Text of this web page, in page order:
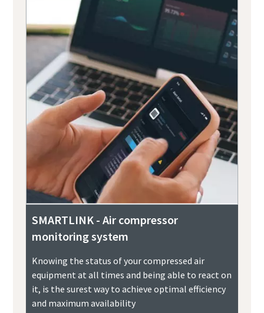
SMARTLINK - Air compressor
monitoring system
Knowing the status of your compressed air
equipment at all times and being able to react on
it, is the surest way to achieve optimal efficiency
and maximum availability